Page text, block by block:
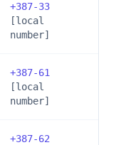
+387-33
[local
number]
+387-61
[local
number]
+387-62